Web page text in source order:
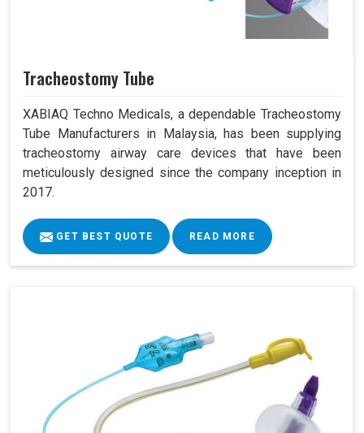
Tracheostomy Tube
XABIAQ Techno Medicals, a dependable Tracheostomy
Tube Manufacturers in Malaysia, has been supplying
tracheostomy airway care devices that have been
meticulously designed since the company inception in
2017.
GET BEST QUOTE READ MORE